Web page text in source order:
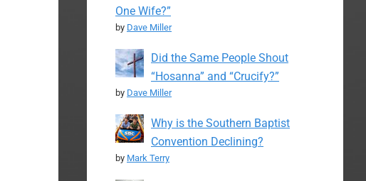
One Wife?”
by Dave Miller
Did the Same People Shout
“Hosanna” and “Crucify?”
by Dave Miller
Why is the Southern Baptist
Convention Declining?
by Mark Terry